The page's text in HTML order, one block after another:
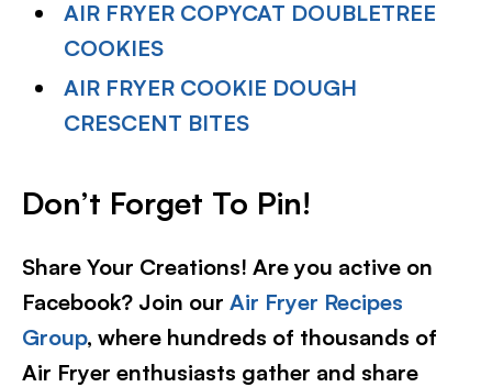
AIR FRYER COPYCAT DOUBLETREE
COOKIES
AIR FRYER COOKIE DOUGH
CRESCENT BITES
Don’t Forget To Pin!
Share Your Creations! Are you active on
Facebook? Join our Air Fryer Recipes
Group, where hundreds of thousands of
Air Fryer enthusiasts gather and share